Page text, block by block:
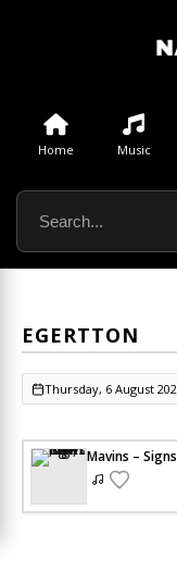
Home Music
EGERTTON
Thursday, 6 August
Mavins –